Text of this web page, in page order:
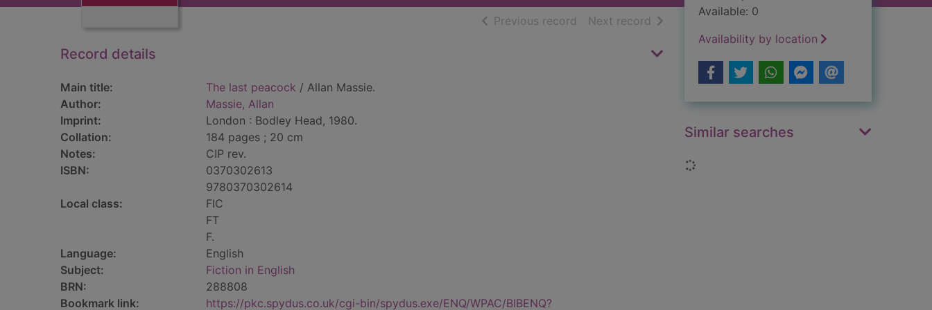
Previous record of search results
Next record of search results
Record details
Main title: The last peacock / Allan Massie.
Author:
Massie, Allan
Imprint:
London : Bodley Head, 1980.
Collation:
184 pages ; 20 cm
Notes:
CIP rev.
ISBN:
0370302613
9780370302614
Local class:
FIC
FT
F.
Language:
English
Subject:
Fiction in English
BRN:
288808
Bookmark link:
https://pkc.spydus.co.uk/cgi-bin/spydus.exe/ENQ/WPAC/BIBENQ?
Available: 0
Availability by location
Similar searches
Loading...